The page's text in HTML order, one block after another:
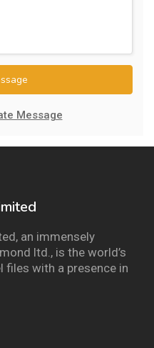
Message
an immensely
ltd., is the world’s
with a presence in